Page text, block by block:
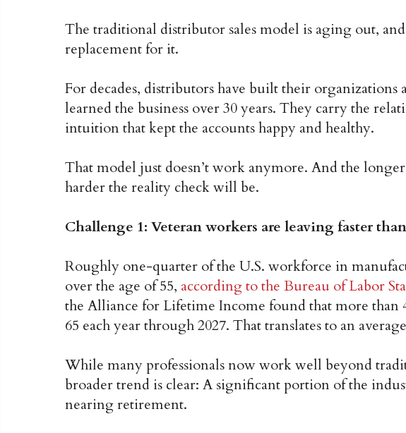
The traditional distributor sales model is aging out,
replacement for it.
For decades, distributors have built their
learned the business over 30 years. They carry the
intuition that kept the accounts happy and healthy.
That model just doesn’t work anymore. And the
harder the reality check will be.
Challenge 1: Veteran workers are leaving faster
Roughly one-quarter of the U.S. workforce in
over the age of 55, according to the Bureau of Labor
the Alliance for Lifetime Income found that more
65 each year through 2027. That translates to an
While many professionals now work well beyond
broader trend is clear: A significant portion of the
nearing retirement.